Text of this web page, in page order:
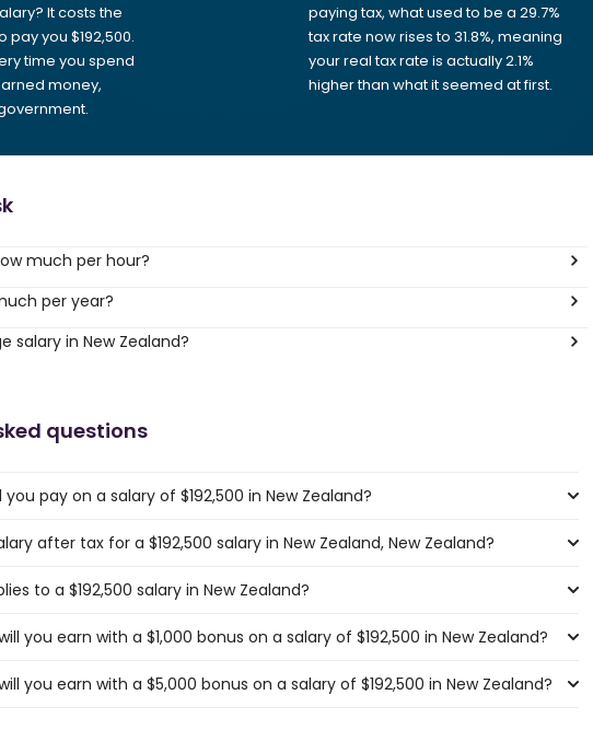
It costs the
pay you $192,500.
time you spend
money,
paying tax, what used to be a 29.7%
tax rate now rises to 31.8%, meaning
your real tax rate is actually 2.1%
higher than what it seemed at first.
much per hour?
per year?
salary in New Zealand?
questions
pay on a salary of $192,500 in New Zealand?
after tax for a $192,500 salary in New Zealand, New Zealand?
to a $192,500 salary in New Zealand?
you earn with a $1,000 bonus on a salary of $192,500 in New Zealand?
you earn with a $5,000 bonus on a salary of $192,500 in New Zealand?